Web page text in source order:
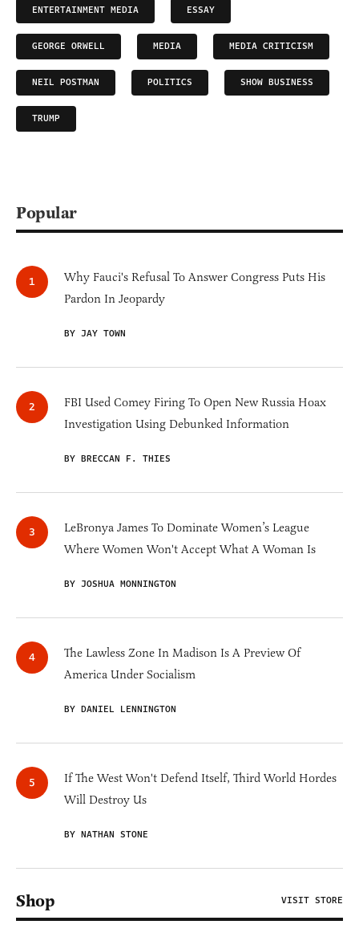
ENTERTAINMENT MEDIA ESSAY
GEORGE ORWELL MEDIA MEDIA CRITICISM
NEIL POSTMAN POLITICS SHOW BUSINESS
TRUMP
Popular
Why Fauci's Refusal To Answer Congress Puts His
Pardon In Jeopardy
BY JAY TOWN
FBI Used Comey Firing To Open New Russia Hoax
Investigation Using Debunked Information
BY BRECCAN F. THIES
LeBronya James To Dominate Women’s League
Where Women Won't Accept What A Woman Is
BY JOSHUA MONNINGTON
The Lawless Zone In Madison Is A Preview Of
America Under Socialism
BY DANIEL LENNINGTON
If The West Won't Defend Itself, Third World Hordes
Will Destroy Us
BY NATHAN STONE
Shop VISIT STORE